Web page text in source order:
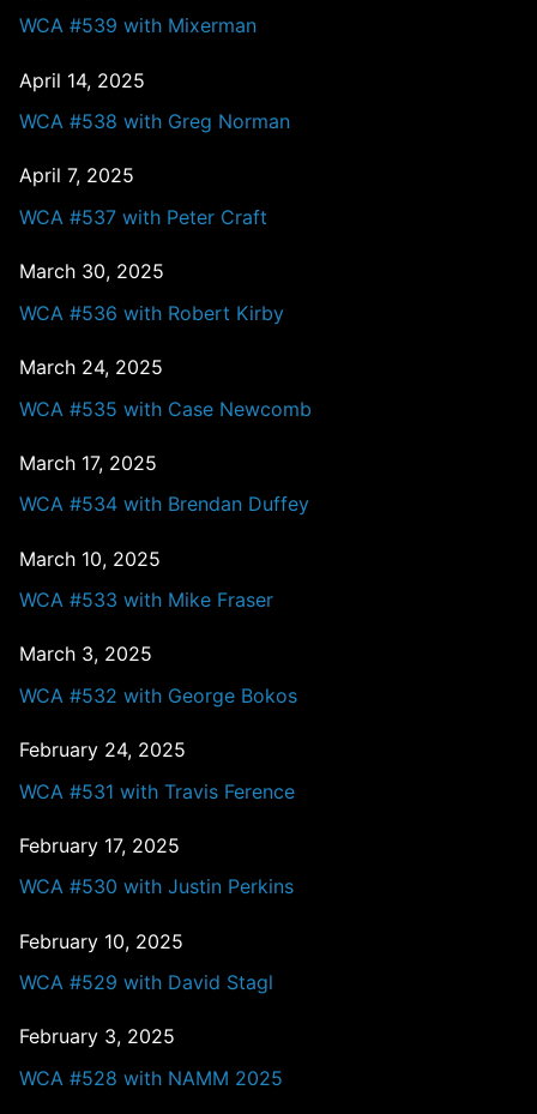
WCA #539 with Mixerman
April 14, 2025
WCA #538 with Greg Norman
April 7, 2025
WCA #537 with Peter Craft
March 30, 2025
WCA #536 with Robert Kirby
March 24, 2025
WCA #535 with Case Newcomb
March 17, 2025
WCA #534 with Brendan Duffey
March 10, 2025
WCA #533 with Mike Fraser
March 3, 2025
WCA #532 with George Bokos
February 24, 2025
WCA #531 with Travis Ference
February 17, 2025
WCA #530 with Justin Perkins
February 10, 2025
WCA #529 with David Stagl
February 3, 2025
WCA #528 with NAMM 2025